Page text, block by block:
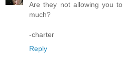
Are they not allowing you
much?
-charter
Reply